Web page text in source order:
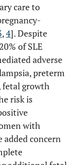
care to
,4]. Despite
of SLE
adverse
preterm
fetal growth
risk is
with
concern